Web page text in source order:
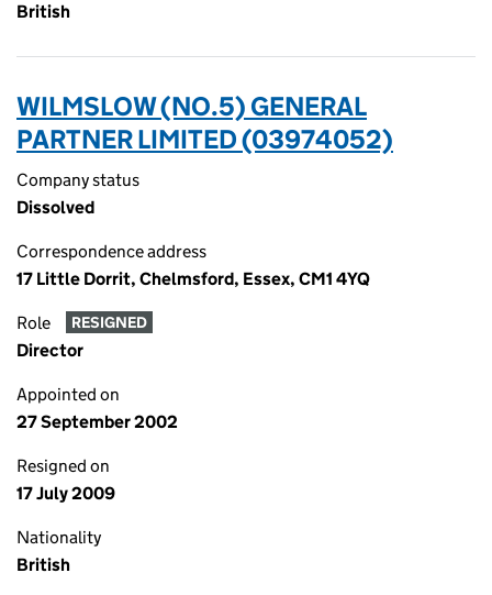
British
WILMSLOW (NO.5) GENERAL
PARTNER LIMITED (03974052)
Company status
Dissolved
Correspondence address
17 Little Dorrit, Chelmsford, Essex, CM1 4YQ
Role RESIGNED
Director
Appointed on
27 September 2002
Resigned on
17 July 2009
Nationality
British